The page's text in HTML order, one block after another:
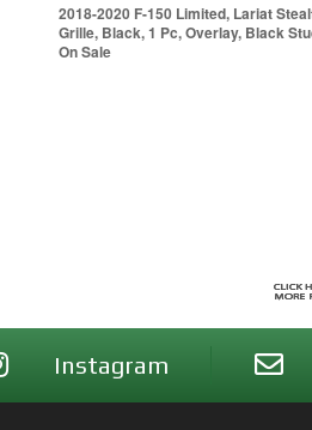
2018-2020 F-150 Limited, Lariat
Grille, Black, 1 Pc, Overlay, Black
On Sale
Instagram